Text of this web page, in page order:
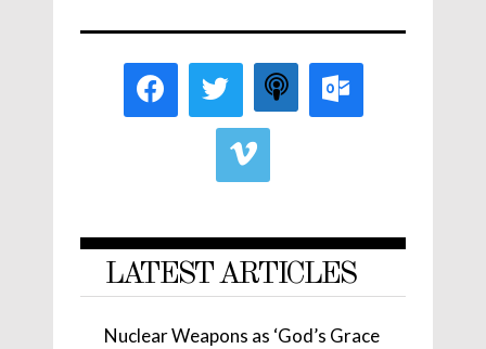
LATEST ARTICLES
Nuclear Weapons as ‘God’s Grace